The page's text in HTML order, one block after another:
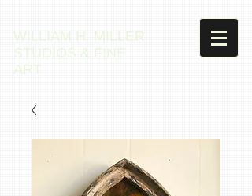
WILLIAM H. MILLER
STUDIOS & FINE
ART